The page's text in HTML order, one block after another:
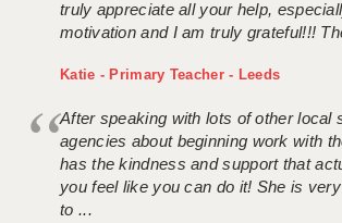
truly appreciate all your help,
motivation and I am truly grateful!!!
Katie - Primary Teacher - Leeds
After speaking with lots of other local
agencies about beginning work with
has the kindness and support that
you feel like you can do it! She is
to ...